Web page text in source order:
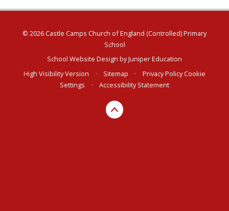
© 2026 Castle Camps Church of England (Controlled) Primary
School
School Website Design byJuniper Education
High Visibility Version
• Sitemap • Privacy PolicyCookie
Settings
• Accessibility Statement